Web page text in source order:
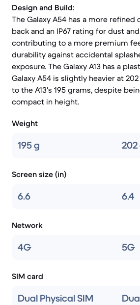
Design and Build:
The Galaxy A54 has a more refined
back and an IP67 rating for dust
contributing to a more premium
durability against accidental
exposure. The Galaxy A13 has a
Galaxy A54 is slightly heavier at
to the A13's 195 grams, despite
compact in height.
Weight
195 g 202
Screen size (in)
6.6 6.4
Network
4G 5G
SIM card
Dual Physical SIM